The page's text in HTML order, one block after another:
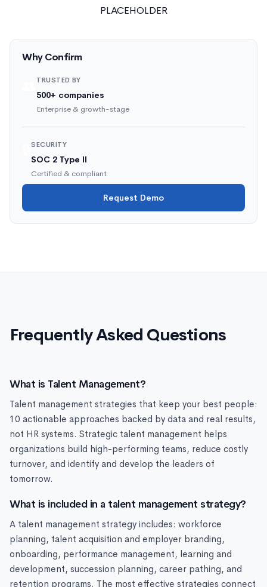
PLACEHOLDER
Why Confirm
TRUSTED BY
500+ companies
Enterprise & growth-stage
SECURITY
SOC 2 Type II
Certified & compliant
Request Demo
Frequently Asked Questions
What is Talent Management?
Talent management strategies that keep your best people:
10 actionable approaches backed by data and real results,
not HR systems. Strategic talent management helps
organizations build high-performing teams, reduce costly
turnover, and identify and develop the leaders of
tomorrow.
What is included in a talent management strategy?
A talent management strategy includes: workforce
planning, talent acquisition and employer branding,
onboarding, performance management, learning and
development, succession planning, career pathing, and
retention programs. The most effective strategies connect